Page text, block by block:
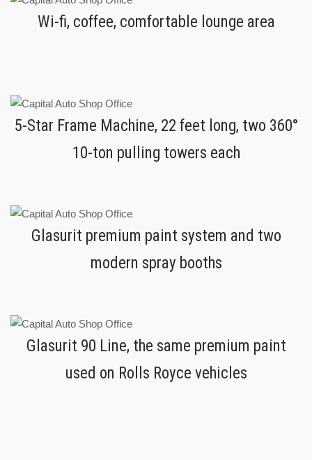
Wi-fi, coffee, comfortable lounge area
5-Star Frame Machine, 22 feet long, two 360°
10-ton pulling towers each
Glasurit premium paint system and two
modern spray booths
Glasurit 90 Line, the same premium paint
used on Rolls Royce vehicles